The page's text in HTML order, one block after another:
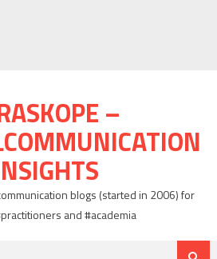
–
blogs (started in 2006) for
and #academia